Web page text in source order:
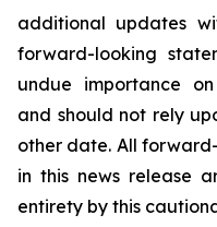
additional updates
forward-looking
undue importance
and should not rely
other date. All
in this news release
entirety by this